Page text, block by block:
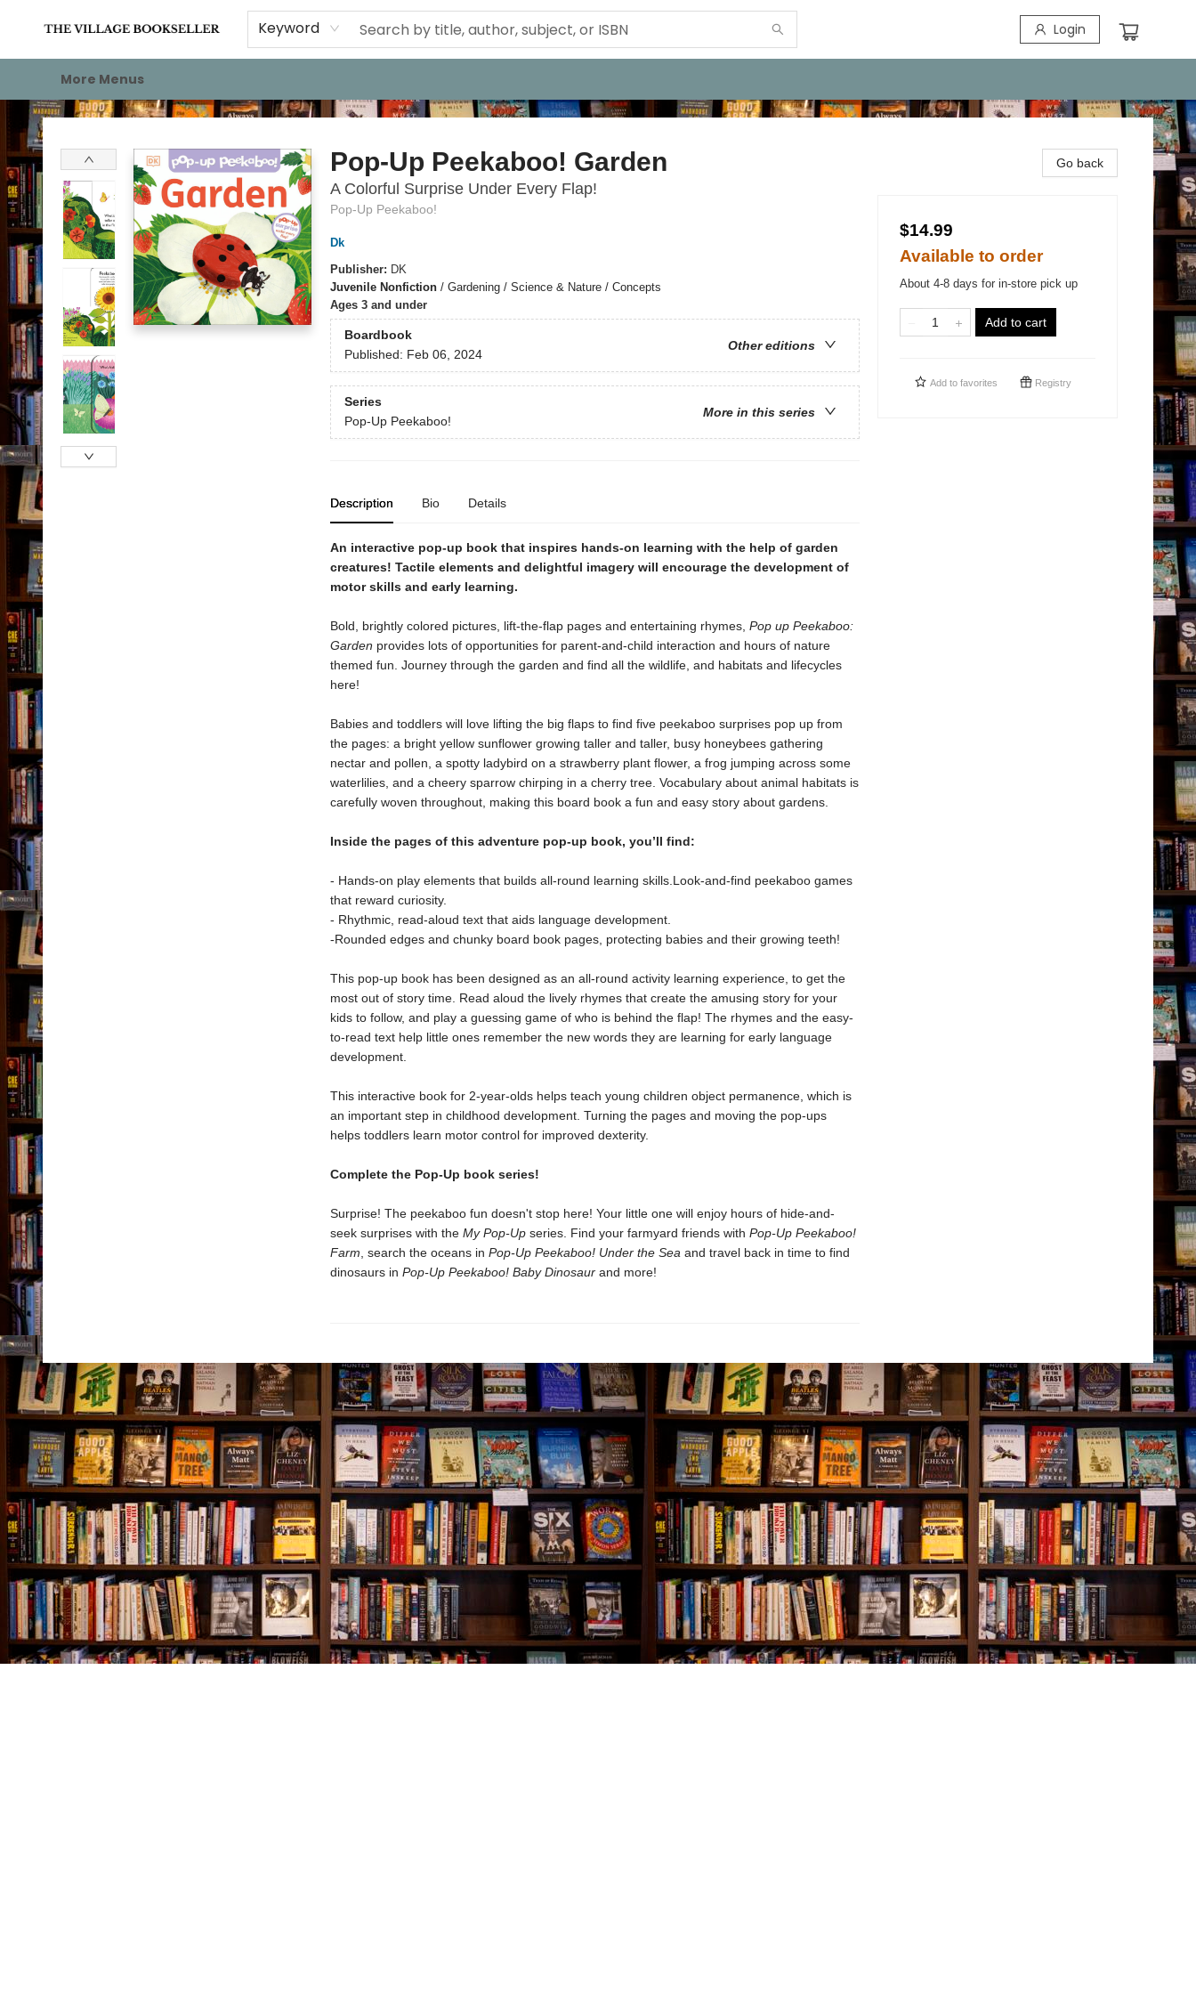
Keyword Login
Home
Events
About
Staff Picks
For Authors
Gift Cards
More Menus
The Village Bookseller
Pop-Up Peekaboo! Garden
A Colorful Surprise Under Every Flap!
Pop-Up Peekaboo!
Dk
Publisher: DK
Juvenile Nonfiction/ Gardening / Science & Nature / Concepts
Ages 3 and under
Boardbook
Other editions
Published: Feb 06, 2024
Series
More in this series
Pop-Up Peekaboo!
Description Bio Details
An interactive pop-up book that inspires hands-on learning with the help of garden
creatures! Tactile elements and delightful imagery will encourage the development of
motor skills and early learning.
Bold, brightly colored pictures, lift-the-flap pages and entertaining rhymes, Pop up Peekaboo:
Garden provides lots of opportunities for parent-and-child interaction and hours of nature
themed fun. Journey through the garden and find all the wildlife, and habitats and lifecycles
here!
Babies and toddlers will love lifting the big flaps to find five peekaboo surprises pop up from
the pages: a bright yellow sunflower growing taller and taller, busy honeybees gathering
nectar and pollen, a spotty ladybird on a strawberry plant flower, a frog jumping across some
waterlilies, and a cheery sparrow chirping in a cherry tree. Vocabulary about animal habitats is
carefully woven throughout, making this board book a fun and easy story about gardens.
Inside the pages of this adventure pop-up book, you’ll find:
- Hands-on play elements that builds all-round learning skills.Look-and-find peekaboo games
that reward curiosity.
- Rhythmic, read-aloud text that aids language development.
-Rounded edges and chunky board book pages, protecting babies and their growing teeth!
This pop-up book has been designed as an all-round activity learning experience, to get the
most out of story time. Read aloud the lively rhymes that create the amusing story for your
kids to follow, and play a guessing game of who is behind the flap! The rhymes and the easy-
to-read text help little ones remember the new words they are learning for early language
development.
This interactive book for 2-year-olds helps teach young children object permanence, which is
an important step in childhood development. Turning the pages and moving the pop-ups
helps toddlers learn motor control for improved dexterity.
Complete the Pop-Up book series!
Surprise! The peekaboo fun doesn't stop here! Your little one will enjoy hours of hide-and-
seek surprises with the My Pop-Upseries. Find your farmyard friends with Pop-Up Peekaboo!
Farm , search the oceans in Pop-Up Peekaboo! Under the Sea and travel back in time to find
dinosaurs in Pop-Up Peekaboo! Baby Dinosaurand more!
Go back
$14.99
Available to order
About 4-8 days for in-store pick up
Add to cart
Add to favorites Registry